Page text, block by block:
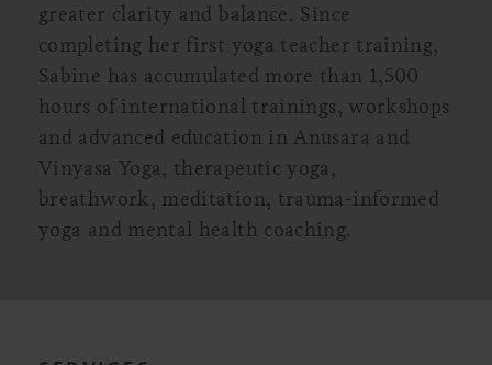
greater clarity and balance. Since
completing her first yoga teacher training,
Sabine has accumulated more than 1,500
hours of international trainings, workshops
and advanced education in Anusara and
Vinyasa Yoga, therapeutic yoga,
breathwork, meditation, trauma-informed
yoga and mental health coaching.